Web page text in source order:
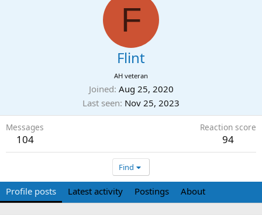
F
Flint
AH veteran
Joined Aug 25, 2020
Last seen Nov 25, 2023
Messages
104
Reaction score
94
Find
Profile posts Latest activity Postings About